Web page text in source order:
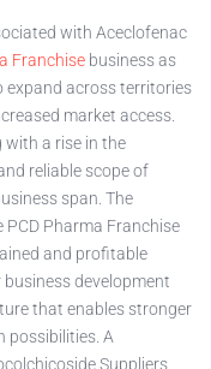
with Aceclofenac
Franchise business as
across territories
market access.
with a rise in the
reliable scope of
span. The
Pharma Franchise
and profitable
development
that enables stronger
possibilities. A
Suppliers